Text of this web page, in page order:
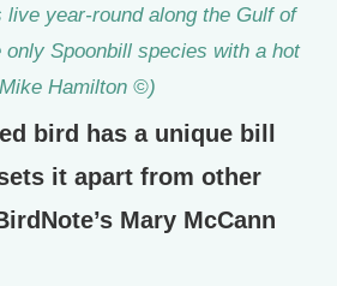
live year-round along the Gulf of
Spoonbill species with a hot
Hamilton ©)
bird has a unique bill
it apart from other
Mary McCann